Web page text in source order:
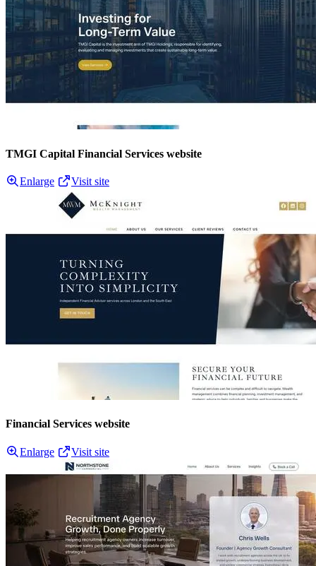
TMGI Capital Financial Services website
Enlarge Visit site
Financial Services website
Enlarge Visit site